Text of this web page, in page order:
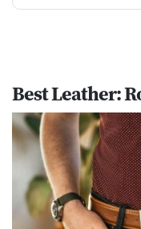
Best Leather: